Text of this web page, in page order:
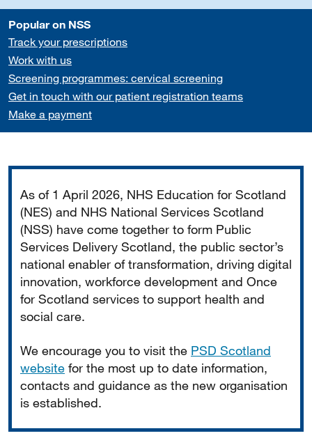
Popular on NSS
Track your prescriptions
Work with us
Screening programmes: cervical screening
Get in touch with our patient registration teams
Make a payment
As of 1 April 2026, NHS Education for Scotland
(NES) and NHS National Services Scotland
(NSS) have come together to form Public
Services Delivery Scotland, the public sector’s
national enabler of transformation, driving digital
innovation, workforce development and Once
for Scotland services to support health and
social care.
We encourage you to visit the PSD Scotland
website for the most up to date information,
contacts and guidance as the new organisation
is established.